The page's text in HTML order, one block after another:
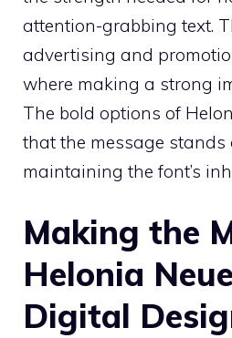
attention-grabbing text.
advertising and
where making a strong
The bold options of
that the message stands
maintaining the font’s
Making the
Helonia
Digital